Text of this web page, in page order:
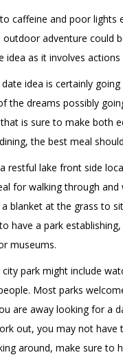
caffeine and poor
adventure could
idea as it involves
idea is certainly
the dreams possibly
is sure to make both
the best meal
restful lake front side
for walking through
blanket at the grass to
have a park
museums.
park might include
Most parks
are away looking for a
out, you may not
around, make sure to